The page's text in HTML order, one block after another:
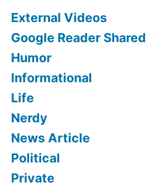
External Videos
Google Reader Shared
Humor
Informational
Life
Nerdy
News Article
Political
Private